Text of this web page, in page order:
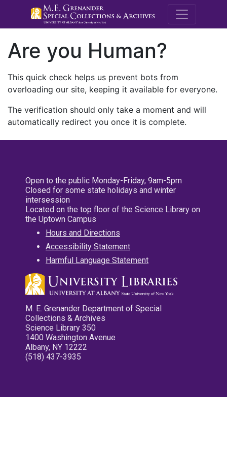
M.E.
Are you Human?
This quick check helps us prevent bots from
overloading our site, keeping it available for everyone.
The verification should only take a moment and will
automatically redirect you once it is complete.
Open to the public Monday-Friday, 9am-5pm
Closed for some state holidays and winter
intersession
Located on the top floor of the Science Library on
the Uptown Campus
Hours and Directions
Accessibility Statement
Harmful Language Statement
M. E. Grenander Department of Special
Collections & Archives
Science Library 350
1400 Washington Avenue
Albany, NY 12222
(518) 437-3935